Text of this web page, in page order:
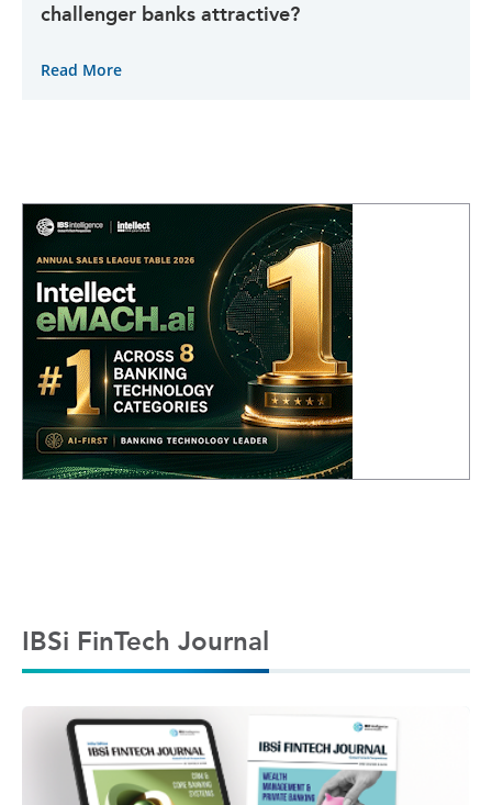
challenger banks attractive?
Read More
IBSi FinTech Journal